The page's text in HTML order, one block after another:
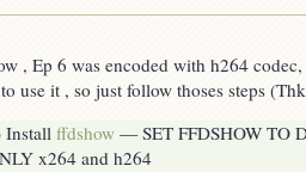
Ep
Help
, Ep 6 was encoded with h264 codec,
use it , so just follow thoses steps
Installffdshow — SET FFDSHOW TO
x264 and h264